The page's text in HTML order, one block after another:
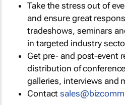
Take the stress out of
and ensure great
tradeshows, seminars
in targeted industry
Get pre- and post-event
distribution of
galleries, interviews and
Contact